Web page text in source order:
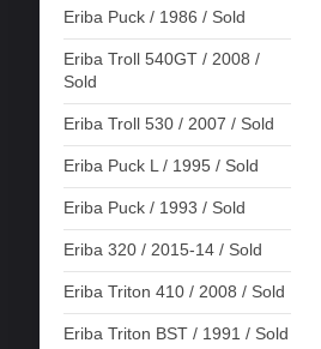
Eriba Puck / 1986 / Sold
Eriba Troll 540GT / 2008 /
Sold
Eriba Troll 530 / 2007 / Sold
Eriba Puck L / 1995 / Sold
Eriba Puck / 1993 / Sold
Eriba 320 / 2015-14 / Sold
Eriba Triton 410 / 2008 / Sold
Eriba Triton BST / 1991 / Sold